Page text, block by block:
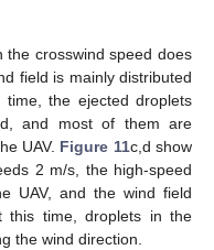
the crosswind speed does
field is mainly distributed
the ejected droplets
and most of them are
UAV. Figure 11c,d show
2 m/s, the high-speed
UAV, and the wind field
this time, droplets in the
the wind direction.